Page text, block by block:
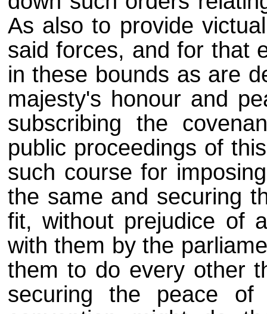
As also to provide
said forces, and for that
in these bounds as are
majesty's honour and
subscribing the
public proceedings of
such course for
the same and securing
fit, without prejudice of
with them by the
them to do every other
securing the peace